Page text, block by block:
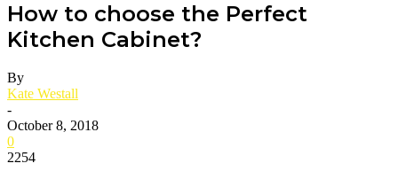
How to choose the Perfect
Kitchen Cabinet?
By
Kate Westall
-
October 8, 2018
0
2254